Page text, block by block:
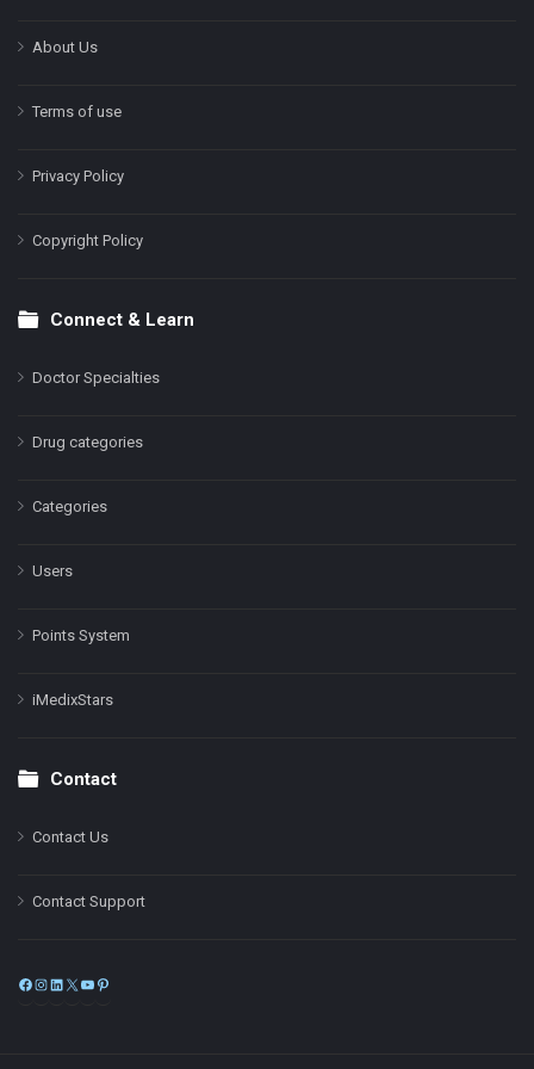
About Us
Terms of use
Privacy Policy
Copyright Policy
Connect & Learn
Doctor Specialties
Drug categories
Categories
Users
Points System
iMedixStars
Contact
Contact Us
Contact Support
Facebook
Instagram
LinkedIn
X